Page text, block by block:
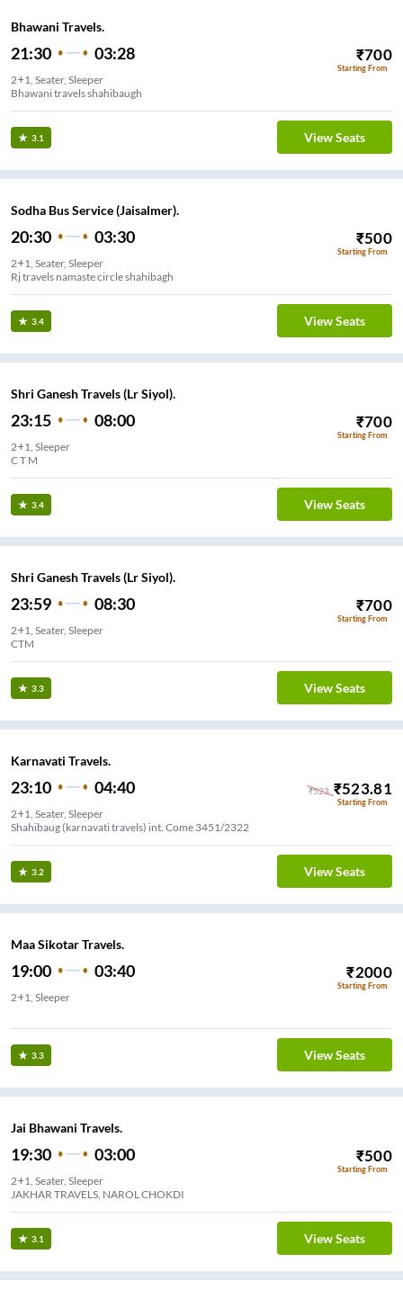
Bhawani Travels.
21:30 03:28 ₹700
Starting From
2+1, Seater, Sleeper
Bhawani travels shahibaugh
3.1 View Seats
Sodha Bus Service (Jaisalmer).
20:30 03:30 ₹500
Starting From
2+1, Seater, Sleeper
Rj travels namaste circle shahibagh
3.4 View Seats
Shri Ganesh Travels (Lr Siyol).
23:15 08:00 ₹700
Starting From
2+1, Sleeper
C T M
3.4 View Seats
Shri Ganesh Travels (Lr Siyol).
23:59 08:30 ₹700
Starting From
2+1, Seater, Sleeper
CTM
3.3 View Seats
Karnavati Travels.
23:10 04:40 ₹523 ₹523.81
Starting From
2+1, Seater, Sleeper
Shahibaug (karnavati travels) int. Come 3451/2322
3.2 View Seats
Maa Sikotar Travels.
19:00 03:40 ₹2000
Starting From
2+1, Sleeper
3.3 View Seats
Jai Bhawani Travels.
19:30 03:00 ₹500
Starting From
2+1, Seater, Sleeper
JAKHAR TRAVELS, NAROL CHOKDI
3.1 View Seats